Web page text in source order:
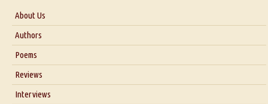
About Us
About Us
Blog
Authors
Poems
Reviews
Interviews